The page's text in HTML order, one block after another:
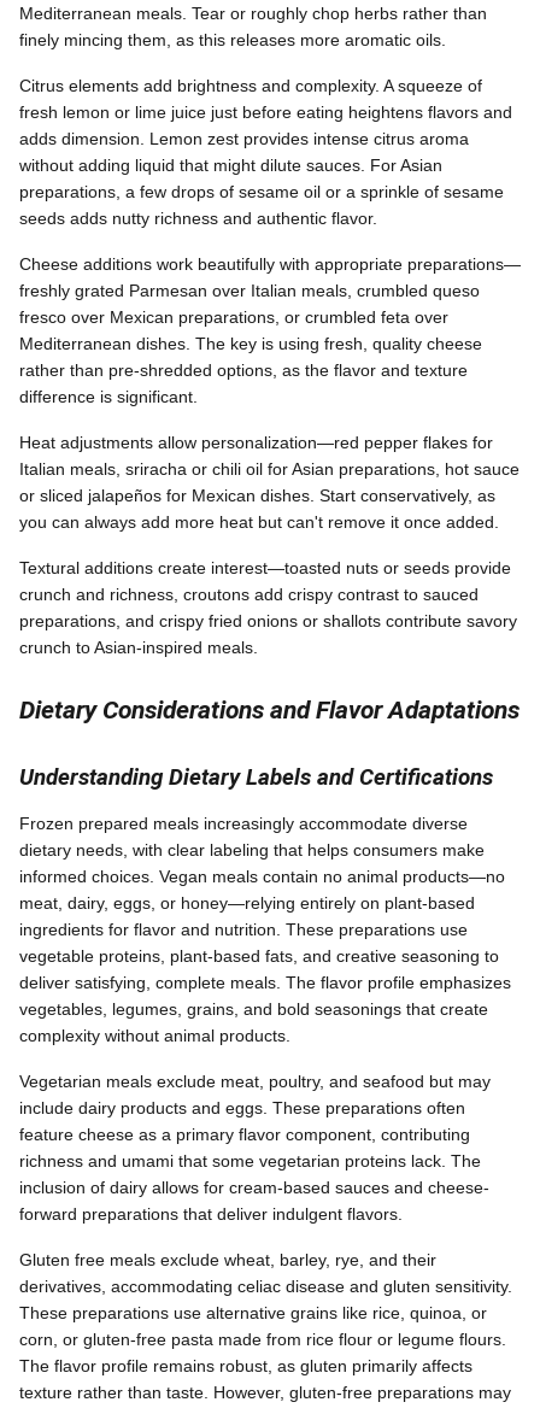
Mediterranean meals. Tear or roughly chop herbs rather than
finely mincing them, as this releases more aromatic oils.
Citrus elements add brightness and complexity. A squeeze of
fresh lemon or lime juice just before eating heightens flavors and
adds dimension. Lemon zest provides intense citrus aroma
without adding liquid that might dilute sauces. For Asian
preparations, a few drops of sesame oil or a sprinkle of sesame
seeds adds nutty richness and authentic flavor.
Cheese additions work beautifully with appropriate preparations—
freshly grated Parmesan over Italian meals, crumbled queso
fresco over Mexican preparations, or crumbled feta over
Mediterranean dishes. The key is using fresh, quality cheese
rather than pre-shredded options, as the flavor and texture
difference is significant.
Heat adjustments allow personalization—red pepper flakes for
Italian meals, sriracha or chili oil for Asian preparations, hot sauce
or sliced jalapeños for Mexican dishes. Start conservatively, as
you can always add more heat but can't remove it once added.
Textural additions create interest—toasted nuts or seeds provide
crunch and richness, croutons add crispy contrast to sauced
preparations, and crispy fried onions or shallots contribute savory
crunch to Asian-inspired meals.
Dietary Considerations and Flavor Adaptations
Understanding Dietary Labels and Certifications
Frozen prepared meals increasingly accommodate diverse
dietary needs, with clear labeling that helps consumers make
informed choices. Vegan meals contain no animal products—no
meat, dairy, eggs, or honey—relying entirely on plant-based
ingredients for flavor and nutrition. These preparations use
vegetable proteins, plant-based fats, and creative seasoning to
deliver satisfying, complete meals. The flavor profile emphasizes
vegetables, legumes, grains, and bold seasonings that create
complexity without animal products.
Vegetarian meals exclude meat, poultry, and seafood but may
include dairy products and eggs. These preparations often
feature cheese as a primary flavor component, contributing
richness and umami that some vegetarian proteins lack. The
inclusion of dairy allows for cream-based sauces and cheese-
forward preparations that deliver indulgent flavors.
Gluten free meals exclude wheat, barley, rye, and their
derivatives, accommodating celiac disease and gluten sensitivity.
These preparations use alternative grains like rice, quinoa, or
corn, or gluten-free pasta made from rice flour or legume flours.
The flavor profile remains robust, as gluten primarily affects
texture rather than taste. However, gluten-free preparations may